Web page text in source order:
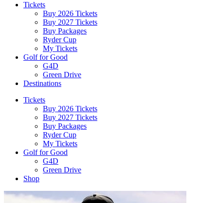
Tickets
Buy 2026 Tickets
Buy 2027 Tickets
Buy Packages
Ryder Cup
My Tickets
Golf for Good
G4D
Green Drive
Destinations
Tickets
Buy 2026 Tickets
Buy 2027 Tickets
Buy Packages
Ryder Cup
My Tickets
Golf for Good
G4D
Green Drive
Shop